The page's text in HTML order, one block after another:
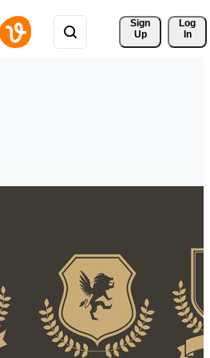
Sign
Up
Log
In